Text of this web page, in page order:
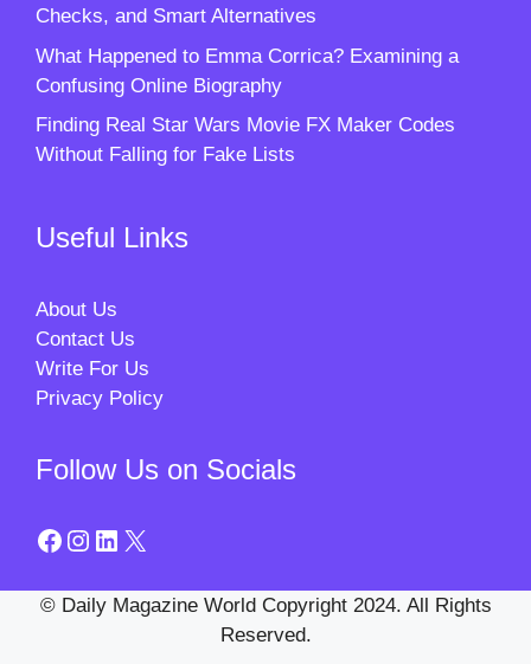
Checks, and Smart Alternatives
What Happened to Emma Corrica? Examining a
Confusing Online Biography
Finding Real Star Wars Movie FX Maker Codes
Without Falling for Fake Lists
Useful Links
About Us
Contact Us
Write For Us
Privacy Policy
Follow Us on Socials
Facebook
Instagram
LinkedIn
X
© Daily Magazine World Copyright 2024. All Rights
Reserved.